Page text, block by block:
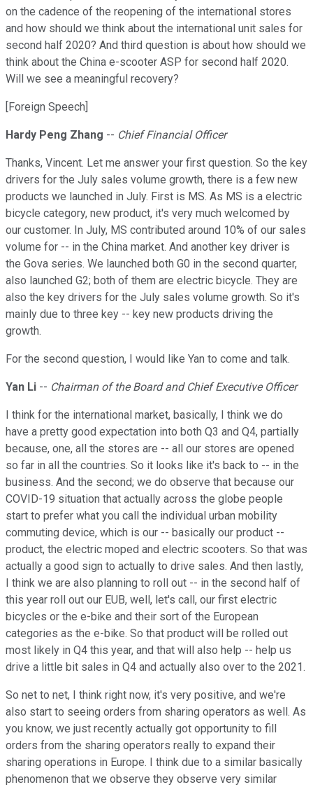
on the cadence of the reopening of the international stores
and how should we think about the international unit sales for
second half 2020? And third question is about how should we
think about the China e-scooter ASP for second half 2020.
Will we see a meaningful recovery?
[Foreign Speech]
Hardy Peng Zhang -- Chief Financial Officer
Thanks, Vincent. Let me answer your first question. So the key
drivers for the July sales volume growth, there is a few new
products we launched in July. First is MS. As MS is a electric
bicycle category, new product, it's very much welcomed by
our customer. In July, MS contributed around 10% of our sales
volume for -- in the China market. And another key driver is
the Gova series. We launched both G0 in the second quarter,
also launched G2; both of them are electric bicycle. They are
also the key drivers for the July sales volume growth. So it's
mainly due to three key -- key new products driving the
growth.
For the second question, I would like Yan to come and talk.
Yan Li -- Chairman of the Board and Chief Executive Officer
I think for the international market, basically, I think we do
have a pretty good expectation into both Q3 and Q4, partially
because, one, all the stores are -- all our stores are opened
so far in all the countries. So it looks like it's back to -- in the
business. And the second; we do observe that because our
COVID-19 situation that actually across the globe people
start to prefer what you call the individual urban mobility
commuting device, which is our -- basically our product --
product, the electric moped and electric scooters. So that was
actually a good sign to actually to drive sales. And then lastly,
I think we are also planning to roll out -- in the second half of
this year roll out our EUB, well, let's call, our first electric
bicycles or the e-bike and their sort of the European
categories as the e-bike. So that product will be rolled out
most likely in Q4 this year, and that will also help -- help us
drive a little bit sales in Q4 and actually also over to the 2021.
So net to net, I think right now, it's very positive, and we're
also start to seeing orders from sharing operators as well. As
you know, we just recently actually got opportunity to fill
orders from the sharing operators really to expand their
sharing operations in Europe. I think due to a similar basically
phenomenon that we observe they observe very similar